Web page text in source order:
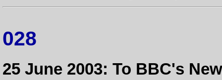
028
25 June 2003: To BBC's